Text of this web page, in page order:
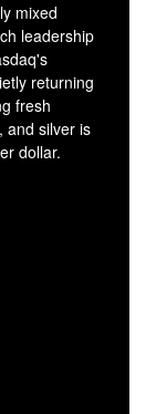
mixed
leadership
returning
fresh
and silver is
dollar.